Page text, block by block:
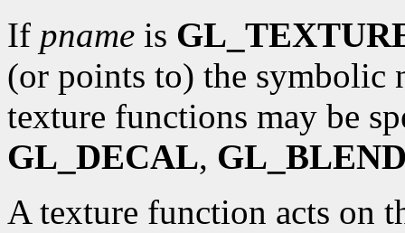
If pname is
(or points to) the symbolic
texture functions may be
GL_DECAL,
A texture function acts on